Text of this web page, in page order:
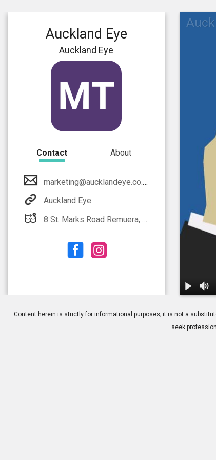
Auckland Eye
Auckland Eye
Contact About
marketing@aucklandeye.co.nz
Auckland Eye
8 St. Marks Road Remuera, Auckland 1050
Content herein is strictly for informational purposes; it is not a
seek